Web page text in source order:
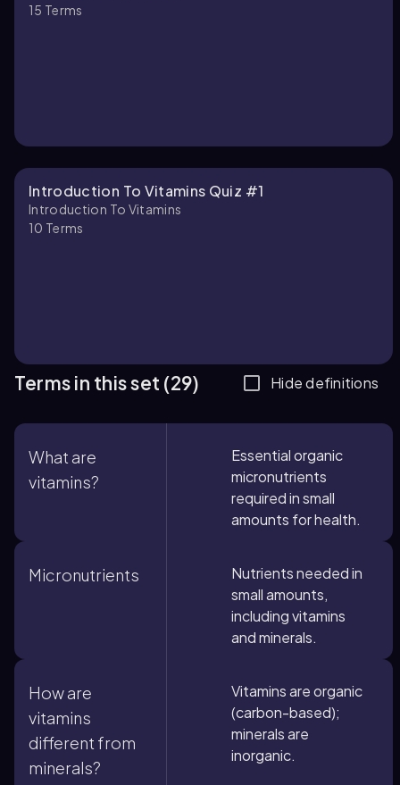
15 Terms
Introduction To Vitamins Quiz #1
Introduction To Vitamins
10 Terms
Terms in this set (29) Hide definitions
What are
vitamins?
Essential organic
micronutrients
required in small
amounts for health.
Micronutrients
Nutrients needed in
small amounts,
including vitamins
and minerals.
How are
vitamins
different from
minerals?
Vitamins are organic
(carbon-based);
minerals are
inorganic.